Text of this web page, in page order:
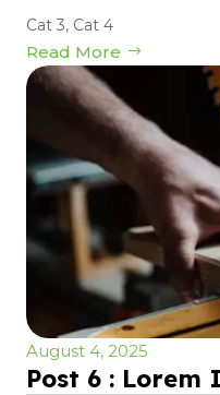
Cat 3, Cat 4
Read More
August 4, 2025
Post 6 : Lorem